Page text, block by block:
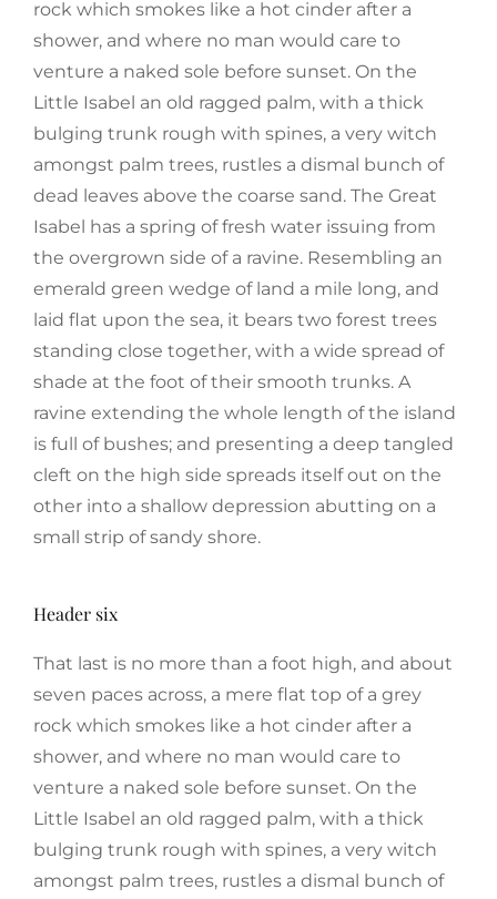
rock which smokes like a hot cinder after a
shower, and where no man would care to
venture a naked sole before sunset. On the
Little Isabel an old ragged palm, with a thick
bulging trunk rough with spines, a very witch
amongst palm trees, rustles a dismal bunch of
dead leaves above the coarse sand. The Great
Isabel has a spring of fresh water issuing from
the overgrown side of a ravine. Resembling an
emerald green wedge of land a mile long, and
laid flat upon the sea, it bears two forest trees
standing close together, with a wide spread of
shade at the foot of their smooth trunks. A
ravine extending the whole length of the island
is full of bushes; and presenting a deep tangled
cleft on the high side spreads itself out on the
other into a shallow depression abutting on a
small strip of sandy shore.
Header six
That last is no more than a foot high, and about
seven paces across, a mere flat top of a grey
rock which smokes like a hot cinder after a
shower, and where no man would care to
venture a naked sole before sunset. On the
Little Isabel an old ragged palm, with a thick
bulging trunk rough with spines, a very witch
amongst palm trees, rustles a dismal bunch of